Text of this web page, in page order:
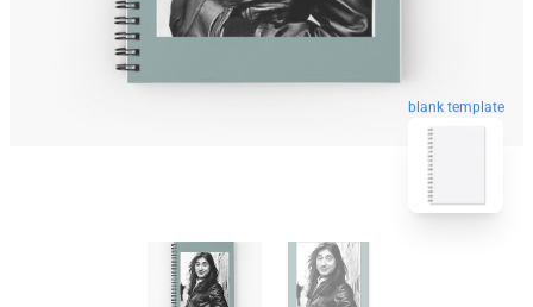
blank template